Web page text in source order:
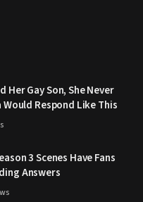
Her Gay Son, She Never
Respond Like This
3 Scenes Have Fans
Answers